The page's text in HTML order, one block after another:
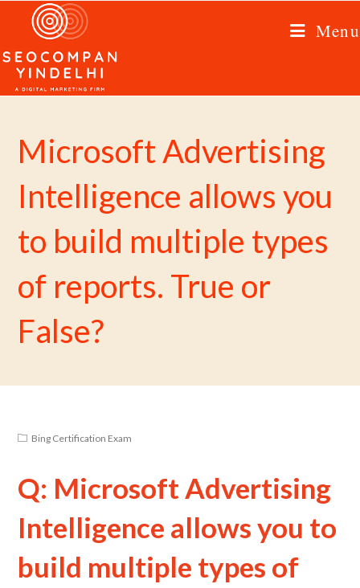
Menu
Microsoft Advertising
Intelligence allows you
to build multiple types
of reports. True or
False?
Bing Certification Exam
Q: Microsoft Advertising
Intelligence allows you to
build multiple types of